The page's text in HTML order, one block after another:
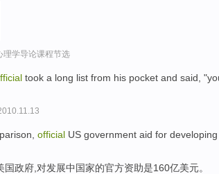
理学导论课程节选
took a long list from his pocket and said,
official US government aid for
国政府,对发展中国家的官方资助是160亿美元。